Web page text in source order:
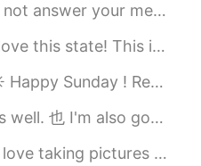
really trying to do what I can. But because ...
Pray for our first responders! They are out...
has no limitations except the ones you make”.
good too. I'm good as well. You are funny to...
and awesome trees because it makes ...